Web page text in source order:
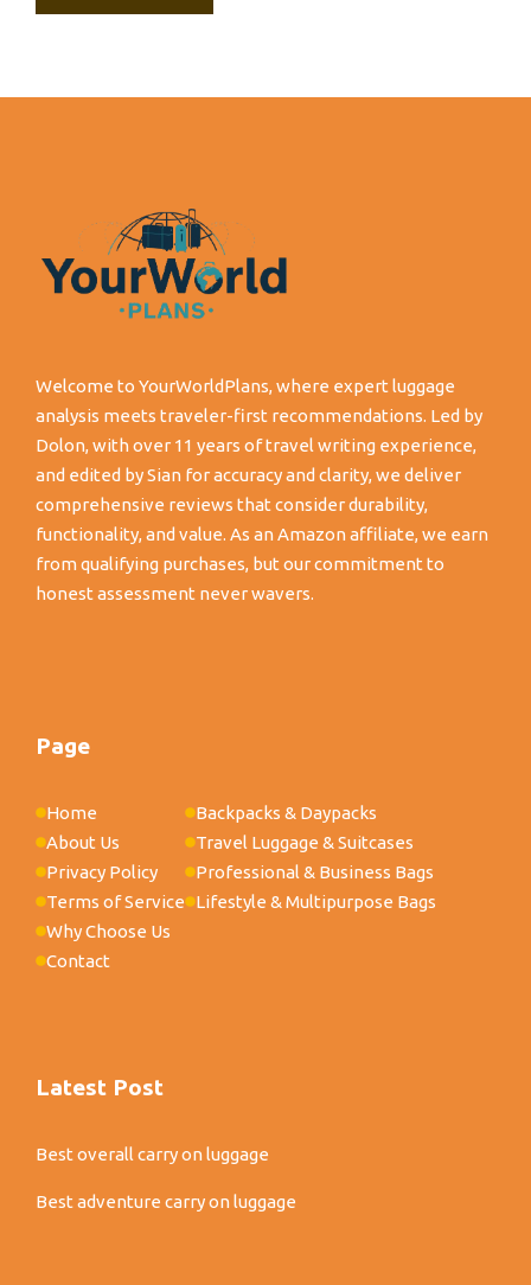
Welcome to YourWorldPlans, where expert luggage
analysis meets traveler-first recommendations. Led by
Dolon, with over 11 years of travel writing experience,
and edited by Sian for accuracy and clarity, we deliver
comprehensive reviews that consider durability,
functionality, and value. As an Amazon affiliate, we earn
from qualifying purchases, but our commitment to
honest assessment never wavers.
Page
Home
About Us
Privacy Policy
Terms of Service
Why Choose Us
Contact
Backpacks & Daypacks
Travel Luggage & Suitcases
Professional & Business Bags
Lifestyle & Multipurpose Bags
Latest Post
Best overall carry on luggage
Best adventure carry on luggage